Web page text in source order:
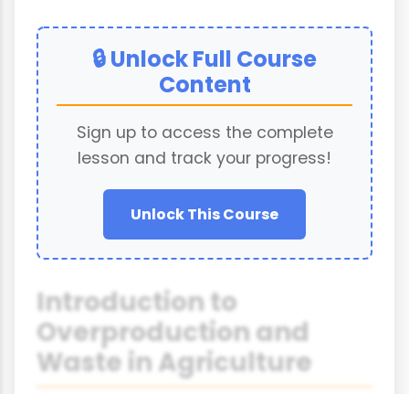
🔒 Unlock Full Course
Content
Sign up to access the complete
lesson and track your progress!
Unlock This Course
Introduction to
Overproduction and
Waste in Agriculture